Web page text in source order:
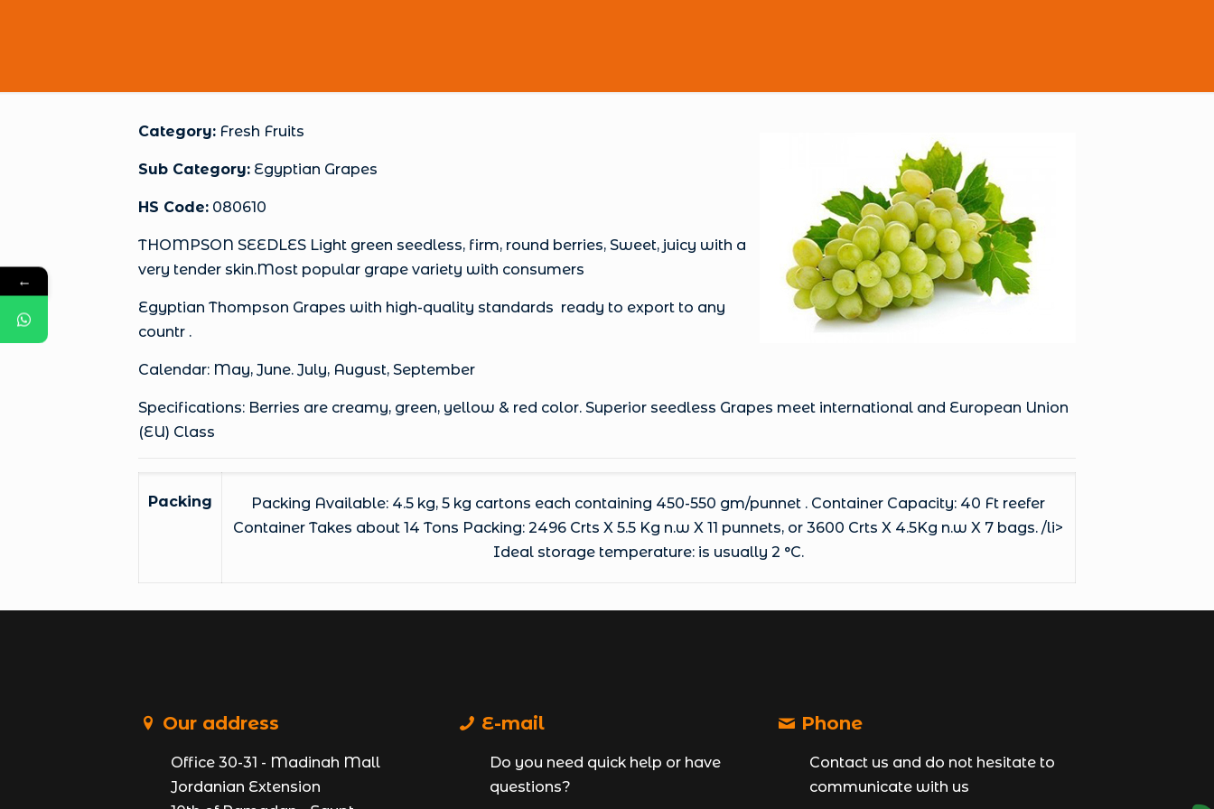
Category:Fresh Fruits
Sub Category:Egyptian Grapes
HS Code:080610
THOMPSON SEEDLES Light green seedless, firm, round berries, Sweet, juicy with a
very tender skin.Most popular grape variety with consumers
Egyptian Thompson Grapes with high-quality standards ready to export to any
countr .
Calendar: May, June. July, August, September
Specifications: Berries are creamy, green, yellow & red color. Superior seedless Grapes meet international and European Union
(EU) Class
Packing
Packing Available: 4.5 kg, 5 kg cartons each containing 450-550 gm/punnet . Container Capacity: 40 Ft reefer
Container Takes about 14 Tons Packing: 2496 Crts X 5.5 Kg n.w X 11 punnets, or 3600 Crts X 4.5Kg n.w X 7 bags. /li>
Ideal storage temperature: is usually 2 °C.
Our address
Office 30-31 - Madinah Mall
Jordanian Extension
E-mail
Do you need quick help or have
questions?
Phone
Contact us and do not hesitate to
communicate with us
←